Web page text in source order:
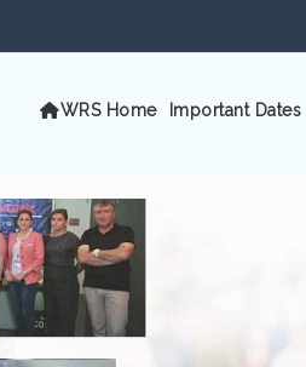
WRS Home Important Dates